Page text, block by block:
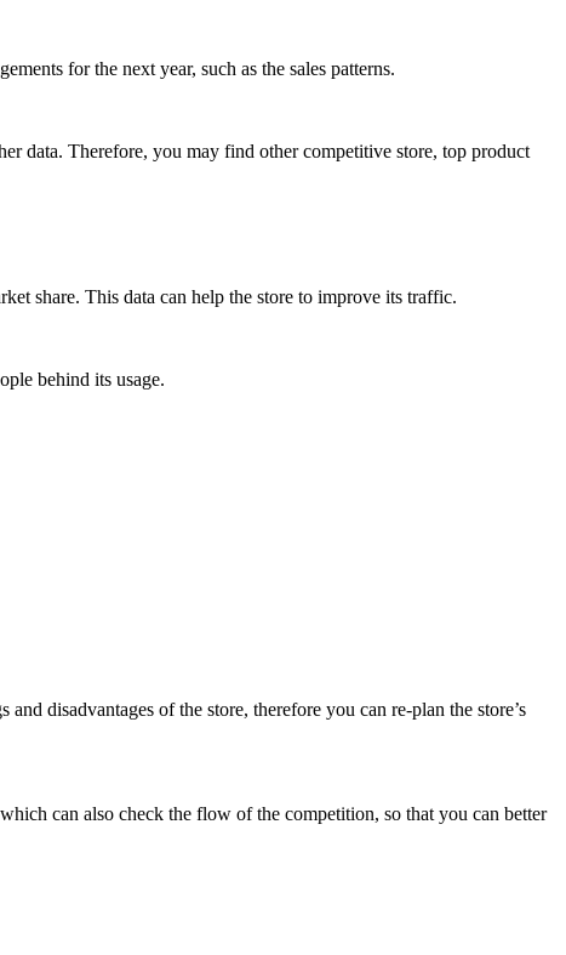
for the next year, such as the sales patterns.
data. Therefore, you may find other competitive store, top product
share. This data can help the store to improve its traffic.
behind its usage.
disadvantages of the store, therefore you can re-plan the store’s
can also check the flow of the competition, so that you can better